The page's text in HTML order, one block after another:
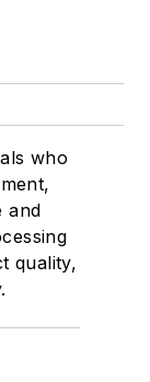
who
and
quality,